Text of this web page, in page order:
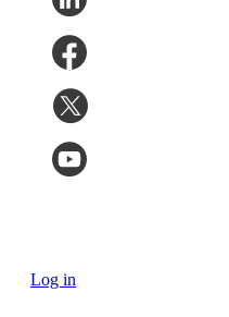
Log in